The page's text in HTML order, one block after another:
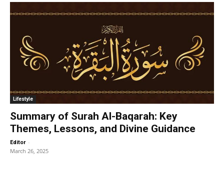
Lifestyle
Summary of Surah Al-Baqarah: Key
Themes, Lessons, and Divine Guidance
Editor -
March 26, 2025